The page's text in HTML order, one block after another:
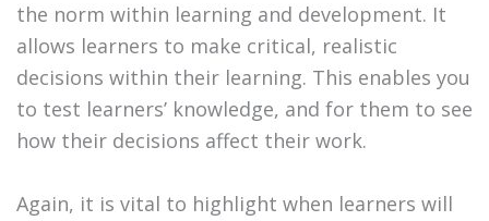
the norm within learning and development. It
allows learners to make critical, realistic
decisions within their learning. This enables you
to test learners’ knowledge, and for them to see
how their decisions affect their work.
Again, it is vital to highlight when learners will